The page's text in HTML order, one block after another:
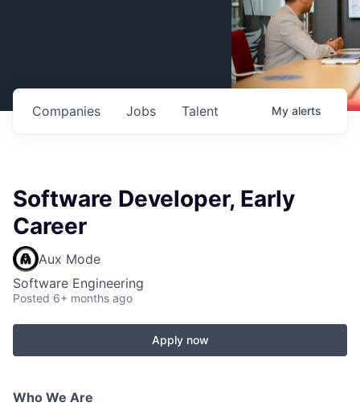
Jobs
Companies Talent My alerts
Software Developer, Early
Career
Aux Mode
Software Engineering
Posted 6+ months ago
Apply now
Who We Are